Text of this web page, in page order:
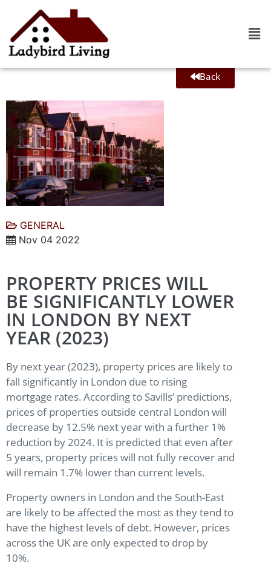
Back
GENERAL
Nov 04 2022
PROPERTY PRICES WILL
BE SIGNIFICANTLY LOWER
IN LONDON BY NEXT
YEAR (2023)
By next year (2023), property prices are likely to
fall significantly in London due to rising
mortgage rates. According to Savills’ predictions,
prices of properties outside central London will
decrease by 12.5% next year with a further 1%
reduction by 2024. It is predicted that even after
5 years, property prices will not fully recover and
will remain 1.7% lower than current levels.
Property owners in London and the South-East
are likely to be affected the most as they tend to
have the highest levels of debt. However, prices
across the UK are only expected to drop by
10%.